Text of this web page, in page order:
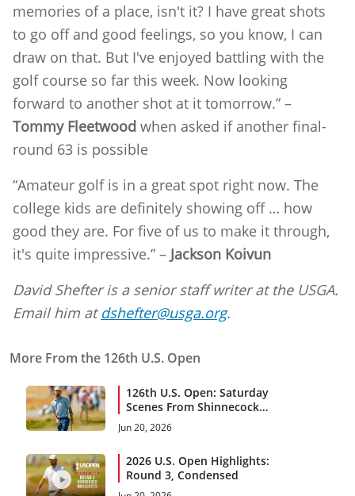
memories of a place, isn't it? I have great shots
to go off and good feelings, so you know, I can
draw on that. But I've enjoyed battling with the
golf course so far this week. Now looking
forward to another shot at it tomorrow.” –
Tommy Fleetwood when asked if another final-
round 63 is possible
“Amateur golf is in a great spot right now. The
college kids are definitely showing off … how
good they are. For five of us to make it through,
it's quite impressive.” – Jackson Koivun
David Shefter is a senior staff writer at the USGA.
Email him at dshefter@usga.org.
More From the 126th U.S. Open
126th U.S. Open: Saturday
Scenes From Shinnecock
Hills
Jun 20, 2026
2026 U.S. Open Highlights:
Round 3, Condensed